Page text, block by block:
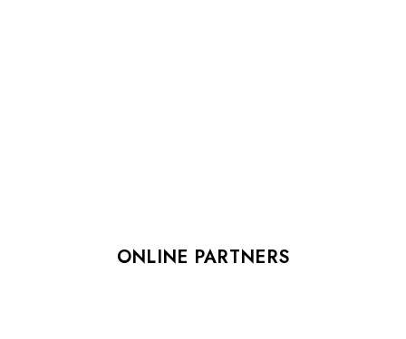
ONLINE PARTNERS